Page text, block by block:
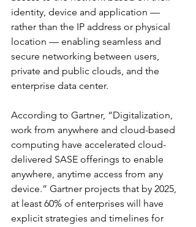
identity, device and application —
rather than the IP address or physical
location — enabling seamless and
secure networking between users,
private and public clouds, and the
enterprise data center.
According to Gartner, “Digitalization,
work from anywhere and cloud-based
computing have accelerated cloud-
delivered SASE offerings to enable
anywhere, anytime access from any
device.” Gartner projects that by 2025,
at least 60% of enterprises will have
explicit strategies and timelines for